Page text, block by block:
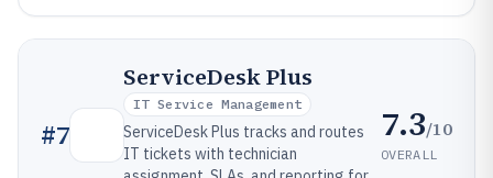
#7
ServiceDesk Plus
IT Service Management
ServiceDesk Plus tracks and routes
IT tickets with technician
7.3/10
OVERALL